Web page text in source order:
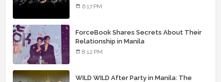
landmark debut album
6:17 PM
ForceBook Shares Secrets About Their
Relationship in Manila
8:12 PM
WILD WILD After Party in Manila: The